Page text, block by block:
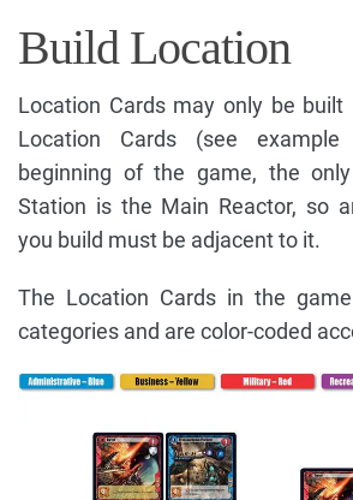
Build Location
Location Cards may only be
Location Cards (see
beginning of the game, the
Station is the Main Reactor, so
you build must be adjacent to it.
The Location Cards in the
categories and are color-coded